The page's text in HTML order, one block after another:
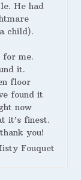
He had
child).
for me.
it.
floor
found it
now
it’s finest.
you!
Fouquet